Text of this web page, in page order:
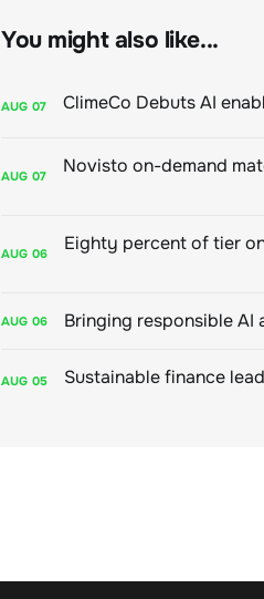
You might also like...
AUG 07
AUG 07
AUG 06
AUG 06 Bringing responsible AI
AUG 05